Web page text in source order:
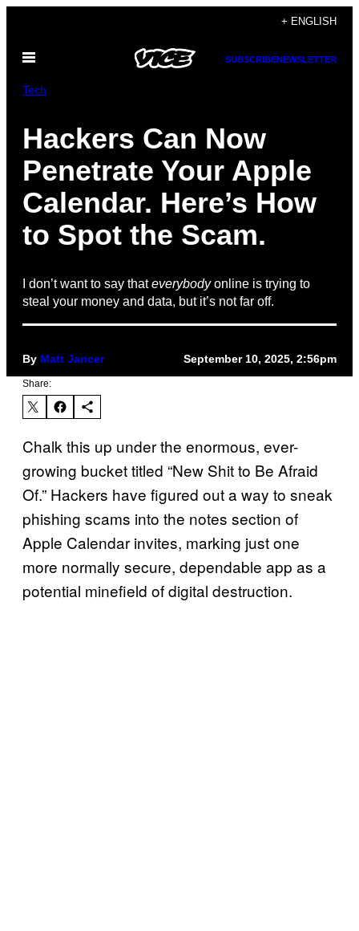
content
+ ENGLISH
Open
SUBSCRIBENEWSLETTER
Tech
Hackers Can Now
Penetrate Your Apple
Calendar. Here’s How
to Spot the Scam.
I don’t want to say thateverybodyonline is trying to
steal your money and data, but it’s not far off.
By Matt Jancer September 10, 2025, 2:56pm
Share:
Chalk this up under the enormous, ever-
growing bucket titled “New Shit to Be Afraid
Of.” Hackers have figured out a way to sneak
phishing scams into the notes section of
Apple Calendar invites, marking just one
more normally secure, dependable app as a
potential minefield of digital destruction.